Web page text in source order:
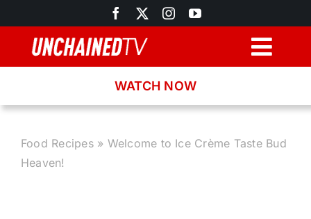
to
content
WATCH NOW
Food Recipes» Welcome to Ice Crème Taste Bud
Heaven!